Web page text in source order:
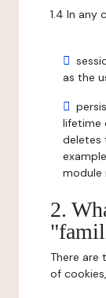
1.4 In any
as the
lifetime
deletes
module
2.
There are
of